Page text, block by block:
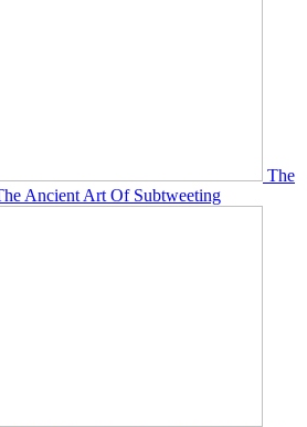
The
Ancient Art Of Subtweeting